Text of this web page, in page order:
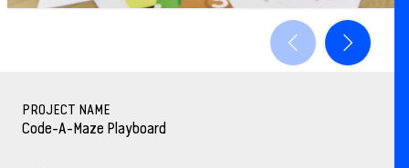
PROJECT NAME
Code-A-Maze Playboard